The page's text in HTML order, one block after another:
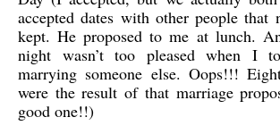
accepted dates with other people that
kept. He proposed to me at lunch.
night wasn’t too pleased when I
marrying someone else. Oops!!!
were the result of that marriage
good one!!)